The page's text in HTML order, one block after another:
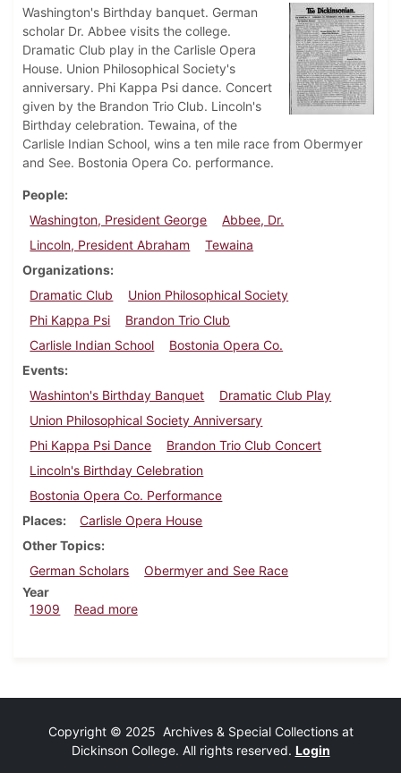
Washington's Birthday banquet. German
scholar Dr. Abbee visits the college.
Dramatic Club play in the Carlisle Opera
House. Union Philosophical Society's
anniversary. Phi Kappa Psi dance. Concert
given by the Brandon Trio Club. Lincoln's
Birthday celebration. Tewaina, of the
Carlisle Indian School, wins a ten mile race from Obermyer
and See. Bostonia Opera Co. performance.
People
Washington, President George
Abbee, Dr.
Lincoln, President Abraham
Tewaina
Organizations
Dramatic Club
Union Philosophical Society
Phi Kappa Psi
Brandon Trio Club
Carlisle Indian School
Bostonia Opera Co.
Events
Washinton's Birthday Banquet
Dramatic Club Play
Union Philosophical Society Anniversary
Phi Kappa Psi Dance
Brandon Trio Club Concert
Lincoln's Birthday Celebration
Bostonia Opera Co. Performance
Places
Carlisle Opera House
Other Topics
German Scholars
Obermyer and See Race
Year
1909
Read moreabout Dickinsonian, February 10, 1909
Copyright © 2025 Archives & Special Collections at
Dickinson College. All rights reserved. Login